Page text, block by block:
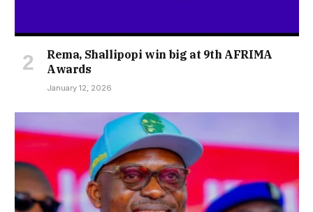
Rema, Shallipopi win big at 9th AFRIMA
Awards
January 12, 2026